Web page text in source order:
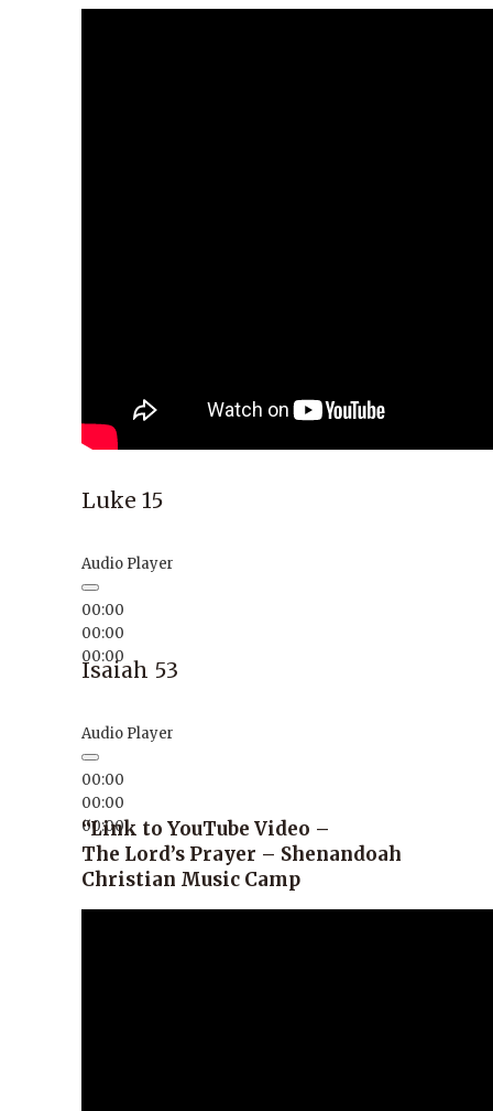
Luke 15
Audio Player
00:00
00:00
00:00
Isaiah 53
Audio Player
00:00
00:00
00:00
“Link to YouTube Video –
The Lord’s Prayer – Shenandoah
Christian Music Camp